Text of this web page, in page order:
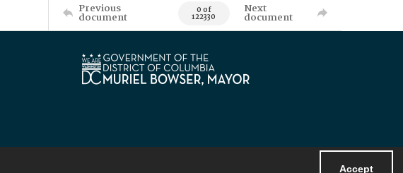
Accept
Previous
document 0 of
122330
Next
document